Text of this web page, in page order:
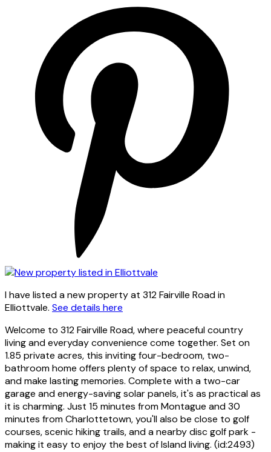
I have listed a new property at 312 Fairville Road in
Elliottvale. See details here
Welcome to 312 Fairville Road, where peaceful country
living and everyday convenience come together. Set on
1.85 private acres, this inviting four-bedroom, two-
bathroom home offers plenty of space to relax, unwind,
and make lasting memories. Complete with a two-car
garage and energy-saving solar panels, it's as practical as
it is charming. Just 15 minutes from Montague and 30
minutes from Charlottetown, you'll also be close to golf
courses, scenic hiking trails, and a nearby disc golf park -
making it easy to enjoy the best of Island living. (id:2493)